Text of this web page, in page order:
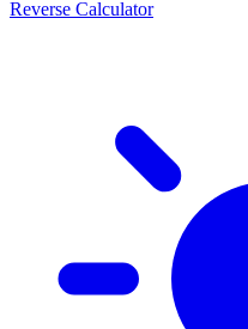
Reverse Calculator